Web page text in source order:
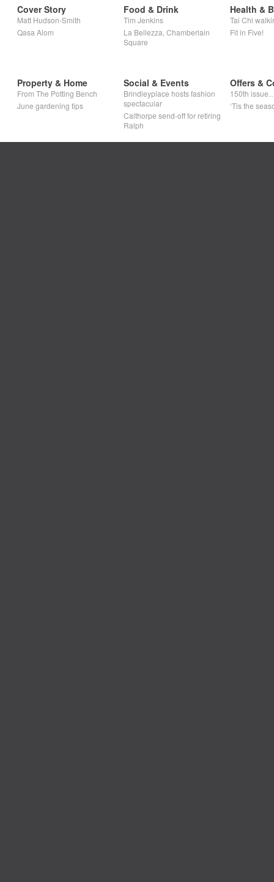
Cover Story
Matt Hudson-Smith
Qasa Alom
Food & Drink
Tim Jenkins
La Bellezza, Chamberlain
Square
Health &
Tai Chi
Fit in Five!
Property & Home
From The Potting Bench
June gardening tips
Social & Events
Brindleyplace hosts fashion
spectacular
Calthorpe send-off for retiring
Ralph
Offers &
150th
‘Tis the